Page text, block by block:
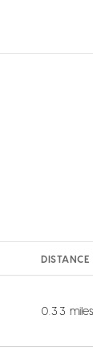
DISTANCE
0.33 miles